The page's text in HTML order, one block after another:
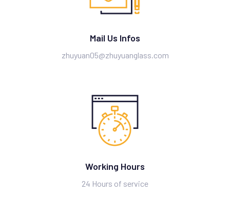
Mail Us Infos
zhuyuan05@zhuyuanglass.com
Working Hours
24 Hours of service